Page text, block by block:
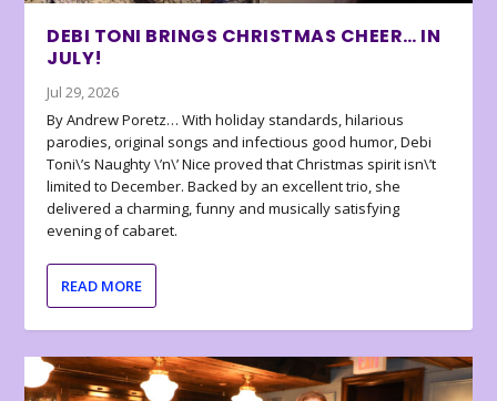
DEBI TONI BRINGS CHRISTMAS CHEER… IN
JULY!
Jul 29, 2026
By Andrew Poretz… With holiday standards, hilarious
parodies, original songs and infectious good humor, Debi
Toni\’s Naughty \’n\’ Nice proved that Christmas spirit isn\’t
limited to December. Backed by an excellent trio, she
delivered a charming, funny and musically satisfying
evening of cabaret.
READ MORE